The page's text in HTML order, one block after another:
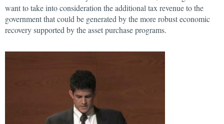
want to take into consideration the additional tax revenue to the
government that could be generated by the more robust economic
recovery supported by the asset purchase programs.